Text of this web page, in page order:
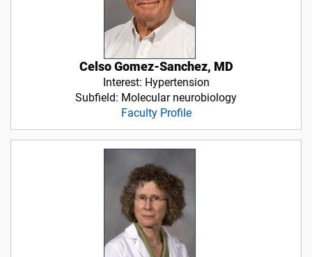
Celso Gomez-Sanchez, MD
Interest: Hypertension
Subfield: Molecular neurobiology
Faculty Profile